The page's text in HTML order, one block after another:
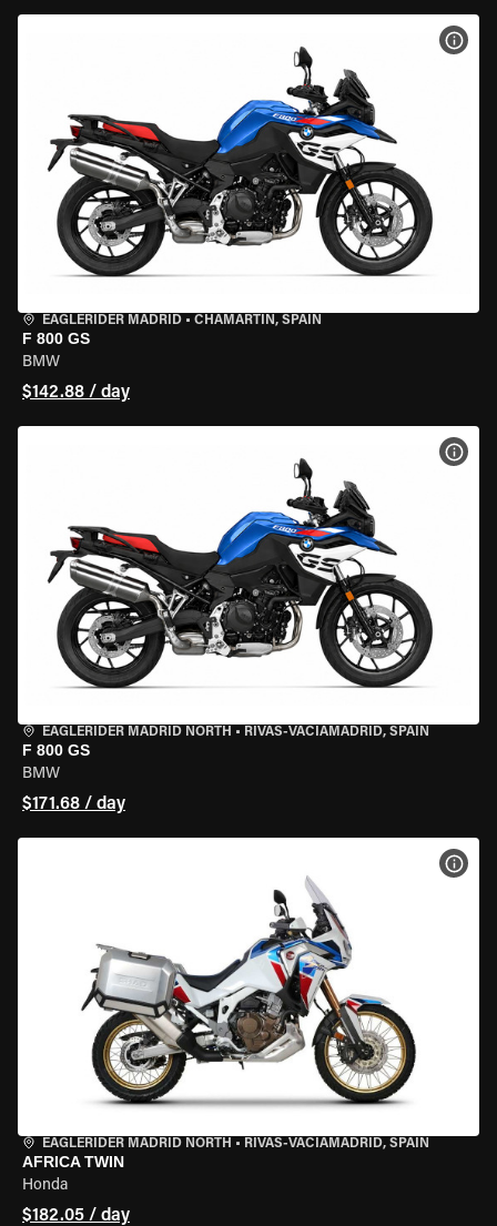
EAGLERIDER MADRID • CHAMARTÍN, SPAIN
F 800 GS
BMW
$142.88 / day
EAGLERIDER MADRID NORTH • RIVAS-VACIAMADRID, SPAIN
F 800 GS
BMW
$171.68 / day
EAGLERIDER MADRID NORTH • RIVAS-VACIAMADRID, SPAIN
AFRICA TWIN
Honda
$182.05 / day